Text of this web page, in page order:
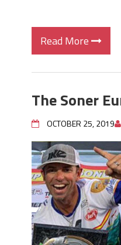
Read More
The Soner
OCTOBER 25, 2019